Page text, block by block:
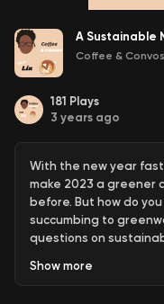
A Sustainable
Coffee & Convos
181 Plays
3 years ago
With the new year
make 2023 a greener
before. But how do
succumbing to
questions on
speaker who is an
Show more